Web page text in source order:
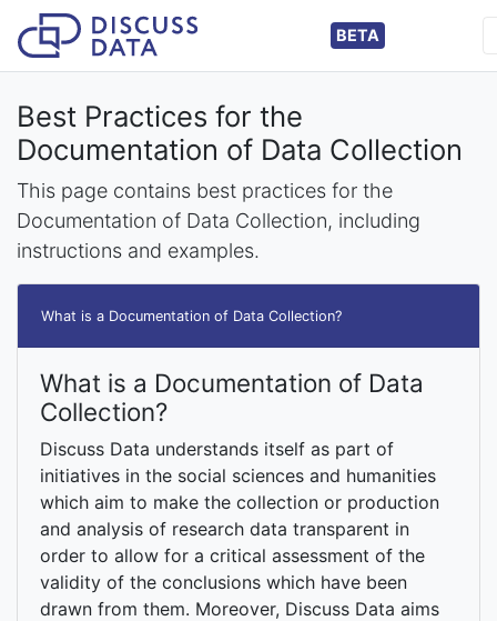
BETA
Best Practices for the
Documentation of Data Collection
This page contains best practices for the
Documentation of Data Collection, including
instructions and examples.
What is a Documentation of Data Collection?
What is a Documentation of Data
Collection?
Discuss Data understands itself as part of
initiatives in the social sciences and humanities
which aim to make the collection or production
and analysis of research data transparent in
order to allow for a critical assessment of the
validity of the conclusions which have been
drawn from them. Moreover, Discuss Data aims